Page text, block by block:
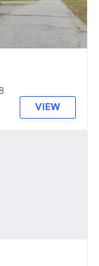
VIEW